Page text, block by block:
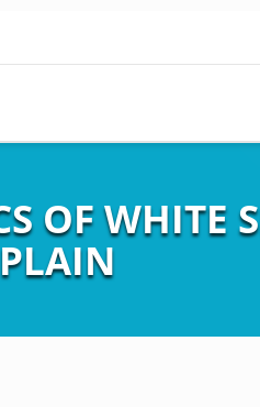
OF WHITE